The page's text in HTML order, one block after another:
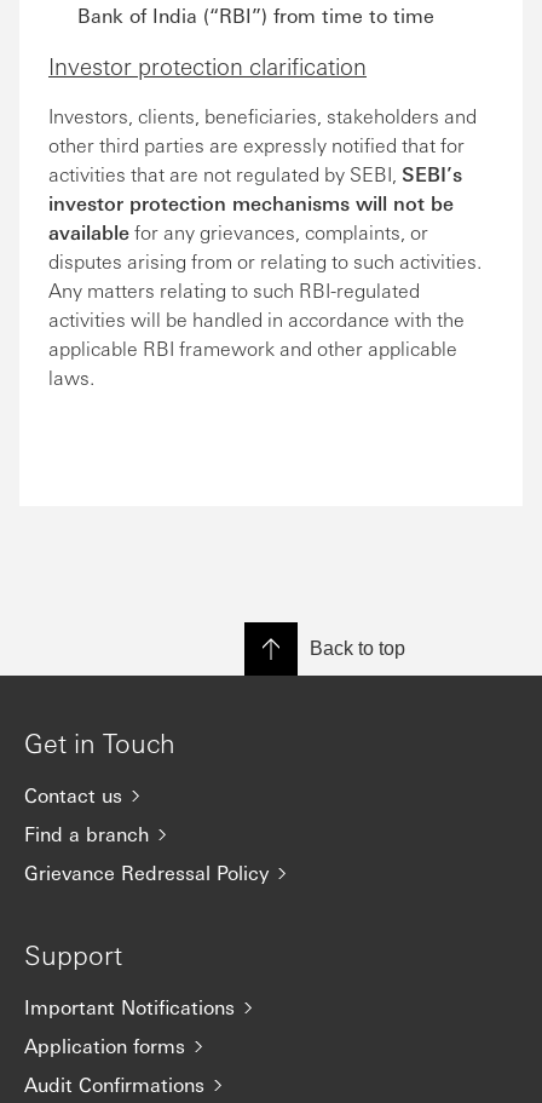
Bank of India (“RBI”) from time to time
Investor protection clarification
Investors, clients, beneficiaries, stakeholders and
other third parties are expressly notified that for
activities that are not regulated by SEBI, SEBI’s
investor protection mechanisms will not be
availablefor any grievances, complaints, or
disputes arising from or relating to such activities.
Any matters relating to such RBI-regulated
activities will be handled in accordance with the
applicable RBI framework and other applicable
laws.
Back to top
Get in Touch
Contact us
Find a branch
Grievance Redressal Policy
Support
Important Notifications
Application forms
Audit Confirmations